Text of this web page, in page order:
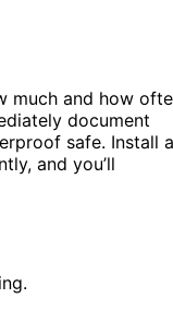
much and how
document
safe. Install a
and you’ll